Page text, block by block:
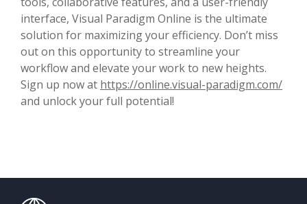
interface, Visual Paradigm Online is the ultimate
solution for maximizing your efficiency. Don’t miss
out on this opportunity to streamline your
workflow and elevate your work to new heights.
Sign up now at https://online.visual-paradigm.com/
and unlock your full potential!